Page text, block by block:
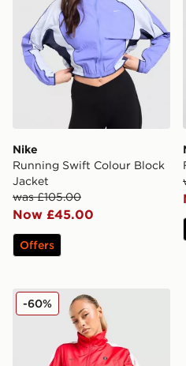
Nike
Running Swift Colour Block
Jacket
was £105.00
Now £45.00
Offers
Nike Shox Woven Full Zip
-60%